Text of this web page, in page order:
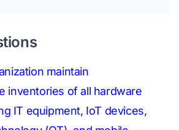
maintain
inventories of all hardware
IT equipment, IoT devices,